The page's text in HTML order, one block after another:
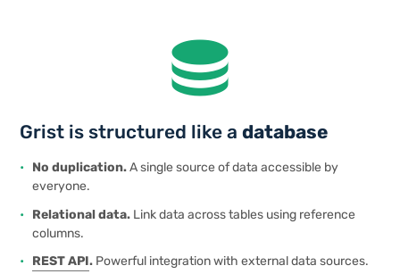
database
Grist is structured like adatabase
No duplication.A single source of data accessible by
everyone.
Relational data. Link data across tables using reference
columns.
REST API. Powerful integration with external data sources.